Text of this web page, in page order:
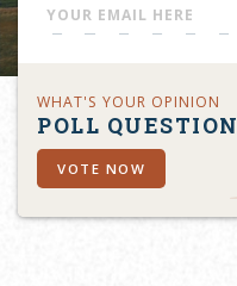
WHAT'S YOUR OPINION
POLL QUESTION
VOTE NOW